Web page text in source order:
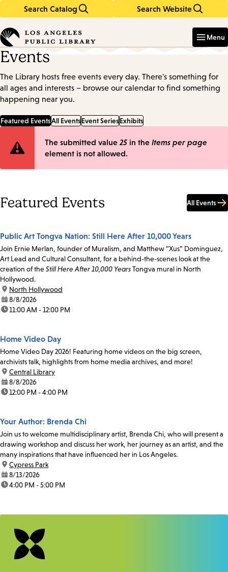
Search Catalog Search Website
in
keywords
Menu
Events
The Library hosts free events every day. There's something for
all ages and interests – browse our calendar to find something
happening near you.
Featured EventsAll EventsEvent SeriesExhibits
Error
The submitted value 25 in the Items per page
element is not allowed.
Featured Events All Events
Public Art Tongva Nation: Still Here After 10,000 Years
Join Ernie Merlan, founder of Muralism, and Matthew “Xus” Dominguez,
Art Lead and Cultural Consultant, for a behind-the-scenes look at the
creation of theStill Here After 10,000 YearsTongva mural in North
Hollywood.
location:
North Hollywood
date:8/8/2026
time:11:00 AM - 12:00 PM
Home Video Day
Home Video Day 2026! Featuring home videos on the big screen,
archivists talk, highlights from home media archives, and more!
location:
Central Library
date:8/8/2026
time:12:00 PM - 4:00 PM
Your Author: Brenda Chi
Join us to welcome multidisciplinary artist, Brenda Chi, who will present a
drawing workshop and discuss her work, her journey as an artist, and the
many inspirations that have influenced her in Los Angeles.
location:
Cypress Park
date:8/13/2026
time:4:00 PM - 5:00 PM